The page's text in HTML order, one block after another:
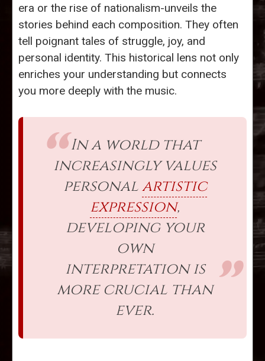
era or the rise of nationalism-unveils the
stories behind each composition. They often
tell poignant tales of struggle, joy, and
personal identity. This historical lens not only
enriches your understanding but connects
you more deeply with the music.
In a world that
increasingly values
personalartistic
expression,
developing your
own
interpretation is
more crucial than
ever.